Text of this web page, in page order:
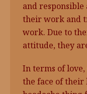
and
their work and
work. Due to
attitude, they
In terms of
the face of their